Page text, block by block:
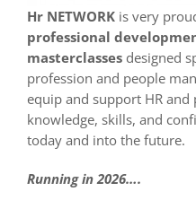
Hr NETWORK is very
professional
masterclasses designed
profession and people
equip and support HR
knowledge, skills, and
today and into the future.
Running in2026….